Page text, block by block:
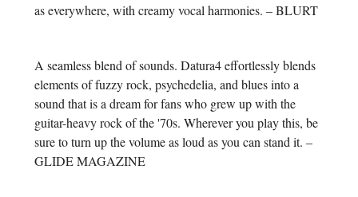
as everywhere, with creamy vocal harmonies. – BLURT
A seamless blend of sounds. Datura4 effortlessly blends
elements of fuzzy rock, psychedelia, and blues into a
sound that is a dream for fans who grew up with the
guitar-heavy rock of the '70s. Wherever you play this, be
sure to turn up the volume as loud as you can stand it. –
GLIDE MAGAZINE